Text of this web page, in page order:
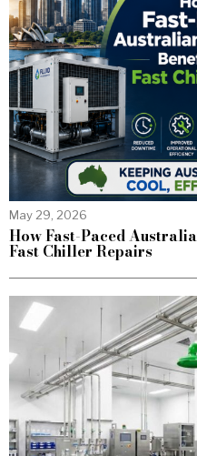
May 29, 2026
How Fast-Paced
Fast Chiller Repairs